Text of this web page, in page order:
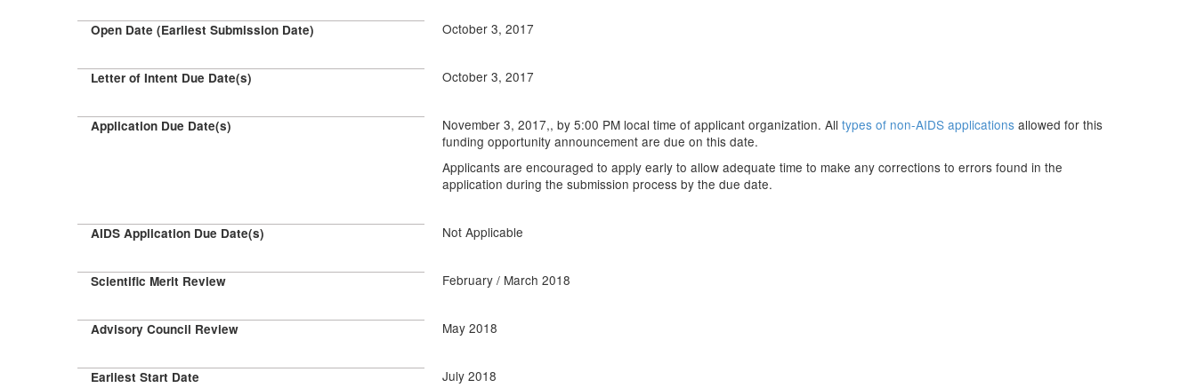
Open Date (Earliest Submission Date) October 3, 2017
Letter of Intent Due Date(s) October 3, 2017
Application Due Date(s) November 3, 2017,, by 5:00 PM local time of applicant organization. All types of non-AIDS applications allowed for this
funding opportunity announcement are due on this date.
Applicants are encouraged to apply early to allow adequate time to make any corrections to errors found in the
application during the submission process by the due date.
AIDS Application Due Date(s) Not Applicable
Scientific Merit Review February / March 2018
Advisory Council Review May 2018
Earliest Start Date July 2018